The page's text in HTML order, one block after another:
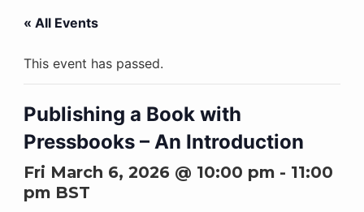
« All Events
This event has passed.
Publishing a Book with
Pressbooks – An Introduction
Fri March 6, 2026 @ 10:00 pm- 11:00
pmBST